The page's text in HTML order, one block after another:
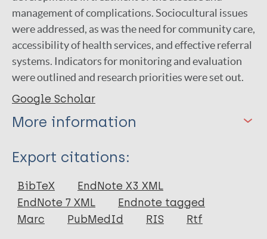
management of complications. Sociocultural issues
were addressed, as was the need for community care,
accessibility of health services, and effective referral
systems. Indicators for monitoring and evaluation
were outlined and research priorities were set out.
Google Scholar
More information
Type
Report
Export citations:
BibTeX
EndNote X3 XML
EndNote 7 XML
Endnote tagged
Marc
PubMedId RIS Rtf